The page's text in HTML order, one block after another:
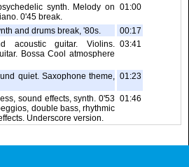
synth. Melody on
0'45 break.
01:00
and drums break, '80s. 00:17
acoustic guitar. Violins.
Bossa Cool atmosphere
03:41
quiet. Saxophone theme, 01:23
sound effects, synth. 0'53
double bass, rhythmic
Underscore version.
01:46